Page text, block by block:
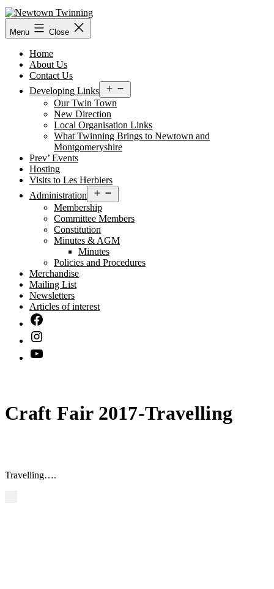
Skip
to
content
Menu Close
Home
About Us
Contact Us
Developing Links
menu
Our Twin Town
New Direction
Local Organisation Links
What Twinning Brings to Newtown and
Montgomeryshire
Prev’ Events
Hosting
Visits to Les Herbiers
Administration
menu
Membership
Committee Members
Constitution
Minutes & AGM
Minutes
Policies and Procedures
Merchandise
Mailing List
Newsletters
Articles of interest
Craft Fair 2017-Travelling
Travelling….